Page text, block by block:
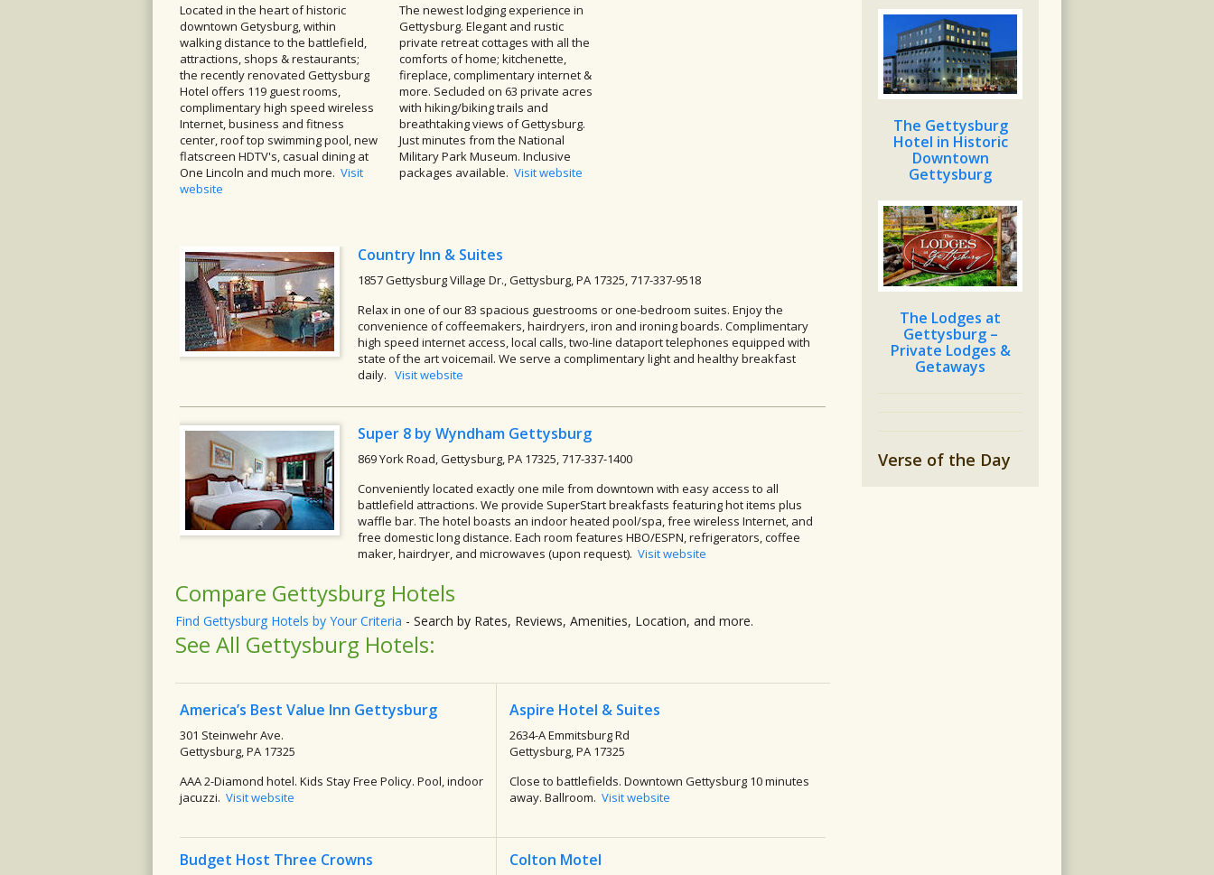
Located in the heart of historic
downtown Getysburg, within
walking distance to the battlefield,
attractions, shops & restaurants;
the recently renovated Gettysburg
Hotel offers 119 guest rooms,
complimentary high speed wireless
Internet, business and fitness
center, roof top swimming pool, new
flatscreen HDTV's, casual dining at
One Lincoln and much more. Visit
website
The newest lodging experience in
Gettysburg. Elegant and rustic
private retreat cottages with all the
comforts of home; kitchenette,
fireplace, complimentary internet &
more. Secluded on 63 private acres
with hiking/biking trails and
breathtaking views of Gettysburg.
Just minutes from the National
Military Park Museum. Inclusive
packages available. Visit website
Country Inn & Suites
1857 Gettysburg Village Dr., Gettysburg, PA 17325, 717-337-9518
Relax in one of our 83 spacious guestrooms or one-bedroom suites. Enjoy the
convenience of coffeemakers, hairdryers, iron and ironing boards. Complimentary
high speed internet access, local calls, two-line dataport telephones equipped with
state of the art voicemail. We serve a complimentary light and healthy breakfast
daily. Visit website
Super 8 by Wyndham Gettysburg
869 York Road, Gettysburg, PA 17325, 717-337-1400
Conveniently located exactly one mile from downtown with easy access to all
battlefield attractions. We provide SuperStart breakfasts featuring hot items plus
waffle bar. The hotel boasts an indoor heated pool/spa, free wireless Internet, and
free domestic long distance. Each room features HBO/ESPN, refrigerators, coffee
maker, hairdryer, and microwaves (upon request). Visit website
Compare Gettysburg Hotels
Find Gettysburg Hotels by Your Criteria - Search by Rates, Reviews, Amenities, Location, and more.
See All Gettysburg Hotels:
America’s Best Value Inn Gettysburg
301 Steinwehr Ave.
Gettysburg, PA 17325
AAA 2-Diamond hotel. Kids Stay Free Policy. Pool, indoor
jacuzzi. Visit website
Aspire Hotel & Suites
2634-A Emmitsburg Rd
Gettysburg, PA 17325
Close to battlefields. Downtown Gettysburg 10 minutes
away. Ballroom. Visit website
Budget Host Three Crowns Colton Motel
The Gettysburg
Hotel in Historic
Downtown
Gettysburg
The Lodges at
Gettysburg –
Private Lodges &
Getaways
Verse of the Day